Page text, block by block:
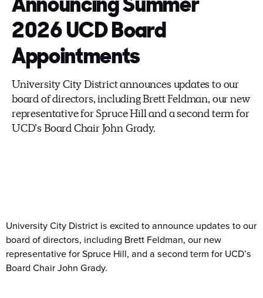
2026 UCD Board
Appointments
University City District announces updates to our
board of directors, including Brett Feldman, our new
representative for Spruce Hill and a second term for
UCD’s Board Chair John Grady.
University City District is excited to announce updates to our
board of directors, including Brett Feldman, our new
representative for Spruce Hill, and a second term for UCD’s
Board Chair John Grady.